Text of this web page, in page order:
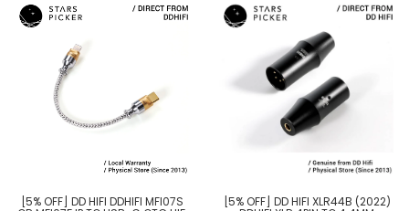
[5% OFF] DD HIFI DDHIFI MFI07S [5% OFF] DD HIFI XLR44B (2022)